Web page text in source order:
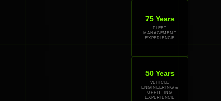
75 Years
FLEET
MANAGEMENT
EXPERIENCE
50 Years
VEHICLE
ENGINEERING &
UPFITTING
EXPERIENCE